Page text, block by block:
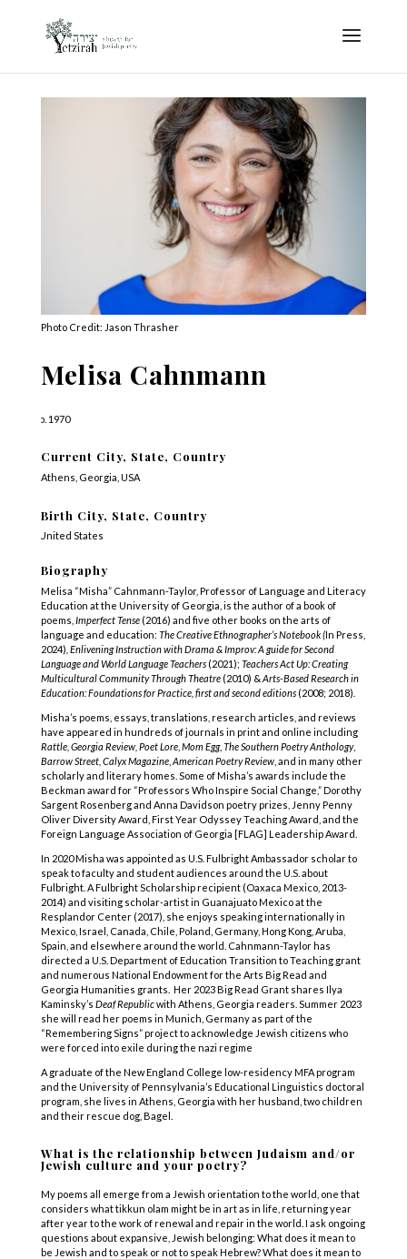
Photo Credit: Jason Thrasher
Melisa Cahnmann
b. 1970
Current City, State, Country
Athens, Georgia, USA
Birth City, State, Country
United States
Biography
Melisa “Misha” Cahnmann-Taylor, Professor of Language and Literacy
Education at the University of Georgia, is the author of a book of
poems, Imperfect Tense (2016) and five other books on the arts of
language and education: The Creative Ethnographer’s Notebook (In Press,
2024) , Enlivening Instruction with Drama & Improv: A guide for Second
Language and World Language Teachers(2021); Teachers Act Up: Creating
Multicultural Community Through Theatre (2010) &Arts-Based Research in
Education: Foundations for Practice, first and second editions (2008; 2018)
Misha’s poems, essays, translations, research articles, and reviews
have appeared in hundreds of journals in print and online including
Rattle, Georgia Review, Poet Lore, Mom Egg, The Southern Poetry Anthology,
Barrow Street, Calyx Magazine, American Poetry Review, and in many other
scholarly and literary homes. Some of Misha’s awards include the
Beckman award for “Professors Who Inspire Social Change,” Dorothy
Sargent Rosenberg and Anna Davidson poetry prizes, Jenny Penny
Oliver Diversity Award, First Year Odyssey Teaching Award, and the
Foreign Language Association of Georgia [FLAG] Leadership Award.
In 2020 Misha was appointed as U.S. Fulbright Ambassador scholar to
speak to faculty and student audiences around the U.S. about
Fulbright. A Fulbright Scholarship recipient (Oaxaca Mexico, 2013-
2014) and visiting scholar-artist in Guanajuato Mexico at the
Resplandor Center (2017), she enjoys speaking internationally in
Mexico, Israel, Canada, Chile, Poland, Germany, Hong Kong, Aruba,
Spain, and elsewhere around the world. Cahnmann-Taylor has
directed a U.S. Department of Education Transition to Teaching grant
and numerous National Endowment for the Arts Big Read and
Georgia Humanities grants. Her 2023 Big Read Grant shares Ilya
Kaminsky’s Deaf Republicwith Athens, Georgia readers. Summer 2023
she will read her poems in Munich, Germany as part of the
“Remembering Signs” project to acknowledge Jewish citizens who
were forced into exile during the nazi regime
A graduate of the New England College low-residency MFA program
and the University of Pennsylvania’s Educational Linguistics doctoral
program, she lives in Athens, Georgia with her husband, two children
and their rescue dog, Bagel.
What is the relationship between Judaism and/or
Jewish culture and your poetry?
My poems all emerge from a Jewish orientation to the world, one that
considers what tikkun olam might be in art as in life, returning year
after year to the work of renewal and repair in the world. I ask ongoing
questions about expansive, Jewish belonging: What does it mean to
be Jewish and to speak or not to speak Hebrew? What does it mean to